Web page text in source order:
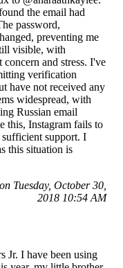
the email had
password,
preventing me
visible, with
concern and stress. I've
verification
have not received any
widespread, with
Russian email
this, Instagram fails to
support. I
this situation is
Tuesday, October 30,
2018 10:54 AM
Jr. I have been using